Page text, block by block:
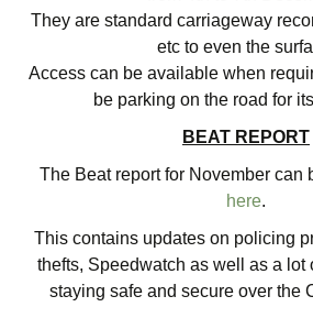
They are standard carriageway
etc to even the
Access can be available when
be parking on the road for
BEAT REPORT
The Beat report for November can
here.
This contains updates on policing
thefts, Speedwatch as well as a lot
staying safe and secure over the